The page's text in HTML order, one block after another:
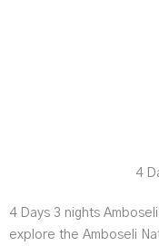
4
4 Days 3 nights
explore the Amboseli